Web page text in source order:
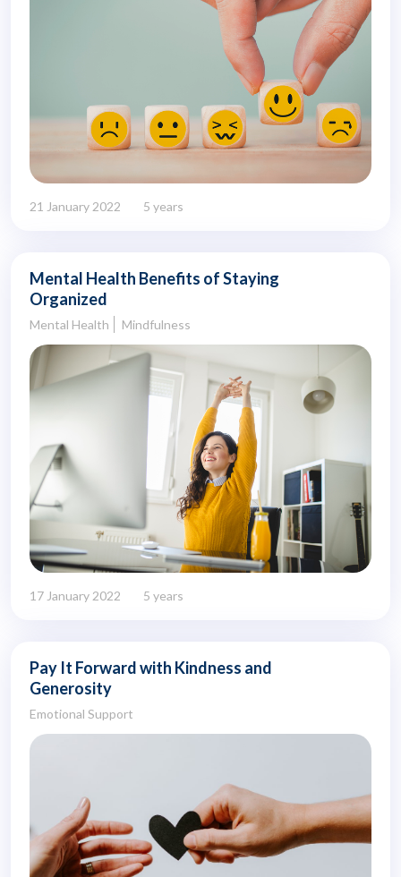
21 January 2022 5 years
Mental Health Benefits of Staying
Organized
Mental Health Mindfulness
17 January 2022 5 years
Pay It Forward with Kindness and
Generosity
Emotional Support